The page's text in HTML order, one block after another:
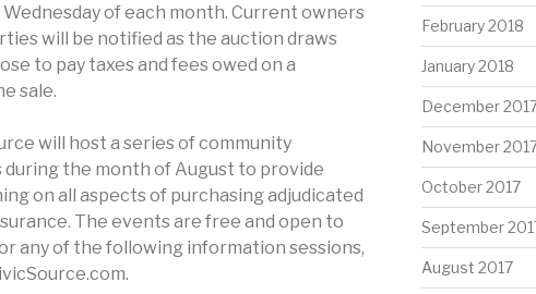
of each month. Current owners
will be notified as the auction draws
to pay taxes and fees owed on a
sale.
will host a series of community
the month of August to provide
on all aspects of purchasing adjudicated
The events are free and open to
any of the following information sessions,
February 2018
January 2018
December
November
October 2017
September
August 2017